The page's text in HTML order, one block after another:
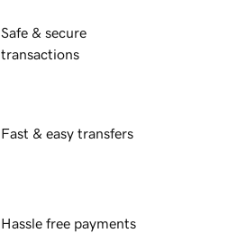
Safe & secure
transactions
Fast & easy transfers
Hassle free payments